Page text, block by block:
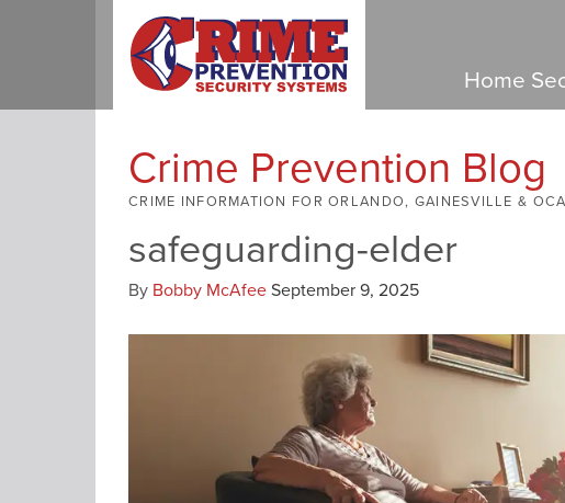
Home
Crime Prevention Blog
CRIME INFORMATION FOR ORLANDO, GAINESVILLE &
safeguarding-elder
By Bobby McAfeeSeptember 9, 2025